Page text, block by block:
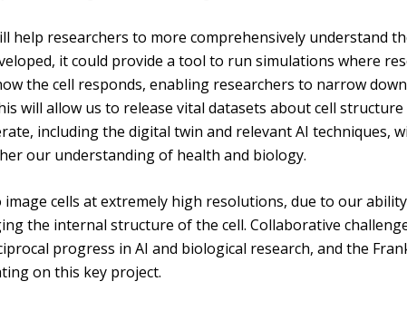
help researchers to more comprehensively understand
it could provide a tool to run simulations where
the cell responds, enabling researchers to narrow
will allow us to release vital datasets about cell
including the digital twin and relevant AI techniques,
our understanding of health and biology.
cells at extremely high resolutions, due to our
the internal structure of the cell. Collaborative
progress in AI and biological research, and the
on this key project.